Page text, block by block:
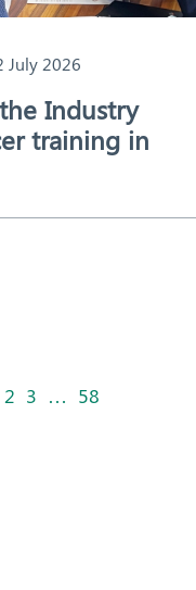
July 2026
Industry
training in
2 3 … 58